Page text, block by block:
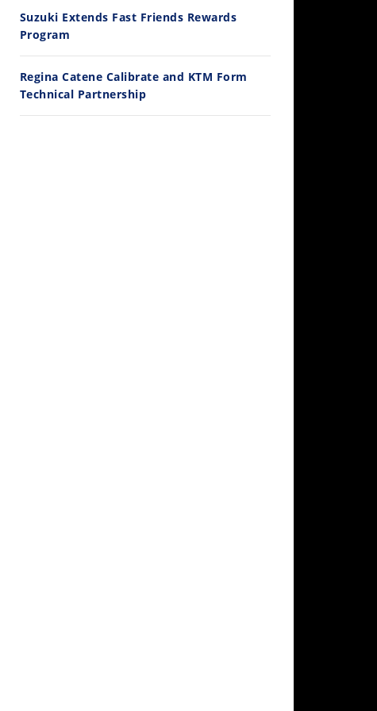
Suzuki Extends Fast Friends Rewards
Program
Regina Catene Calibrate and KTM Form
Technical Partnership